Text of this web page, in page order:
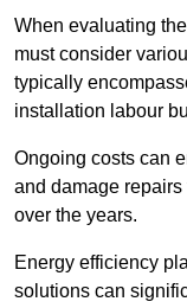
When evaluating
must consider
typically
installation labour
Ongoing costs can
and damage
over the years.
Energy efficiency
solutions can